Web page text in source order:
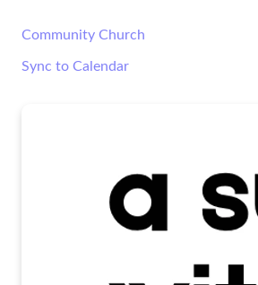
Community Church
Sync to Calendar